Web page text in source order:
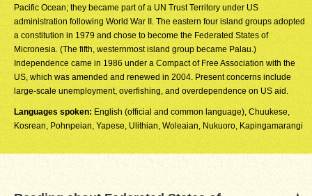
Pacific Ocean; they became part of a UN Trust Territory under US
administration following World War II. The eastern four island groups adopted
a constitution in 1979 and chose to become the Federated States of
Micronesia. (The fifth, westernmost island group became Palau.)
Independence came in 1986 under a Compact of Free Association with the
US, which was amended and renewed in 2004. Present concerns include
large-scale unemployment, overfishing, and overdependence on US aid.
Languages spoken: English (official and common language), Chuukese,
Kosrean, Pohnpeian, Yapese, Ulithian, Woleaian, Nukuoro, Kapingamarangi